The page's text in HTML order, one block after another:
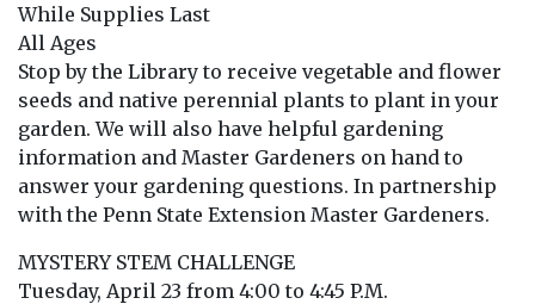
While Supplies Last
All Ages
Stop by the Library to receive vegetable and flower
seeds and native perennial plants to plant in your
garden. We will also have helpful gardening
information and Master Gardeners on hand to
answer your gardening questions. In partnership
with the Penn State Extension Master Gardeners.
MYSTERY STEM CHALLENGE
Tuesday, April 23 from 4:00 to 4:45 P.M.